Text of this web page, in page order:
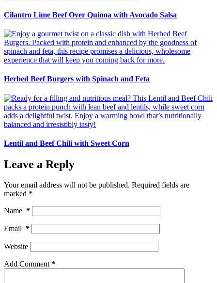
Cilantro Lime Beef Over Quinoa with Avocado Salsa
Herbed Beef Burgers with Spinach and Feta
Lentil and Beef Chili with Sweet Corn
Leave a Reply
Your email address will not be published. Required fields are
marked *
Name *
Email *
Website
Add Comment *